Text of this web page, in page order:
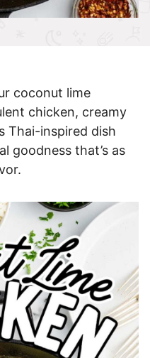
coconut lime
chicken, creamy
Thai-inspired dish
goodness that’s as